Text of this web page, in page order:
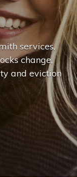
services,
change,
and eviction